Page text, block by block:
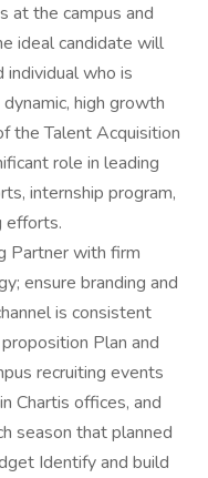
at the campus and
ideal candidate will
individual who is
high growth
the Talent Acquisition
role in leading
internship program,
efforts.
Partner with firm
ensure branding and
is consistent
Plan and
recruiting events
Chartis offices, and
season that planned
Identify and build